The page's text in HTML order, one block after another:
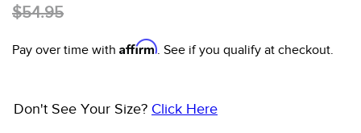
$54.95
Pay over time with Affirm. See if you qualify at checkout.
Don't See Your Size? Click Here